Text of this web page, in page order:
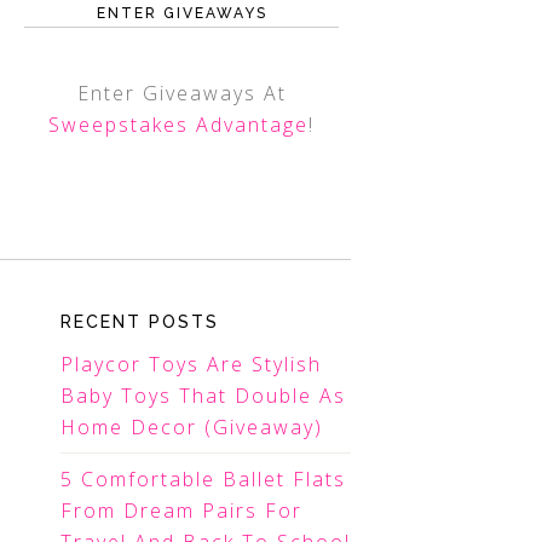
ENTER GIVEAWAYS
Enter Giveaways At
Sweepstakes Advantage!
RECENT POSTS
Playcor Toys Are Stylish
Baby Toys That Double As
Home Decor (Giveaway)
5 Comfortable Ballet Flats
From Dream Pairs For